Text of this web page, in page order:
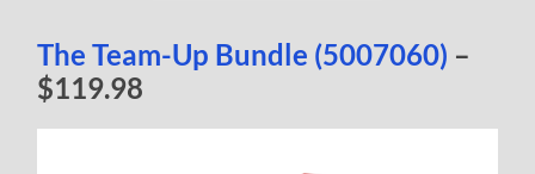
The Team-Up Bundle (5007060) –
$119.98